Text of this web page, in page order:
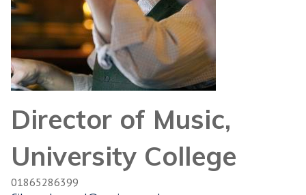
Director of Music,
University College
01865286399